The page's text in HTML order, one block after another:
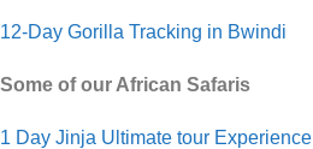
12-Day Gorilla Tracking in Bwindi
Some of our African Safaris
1 Day Jinja Ultimate tour Experience